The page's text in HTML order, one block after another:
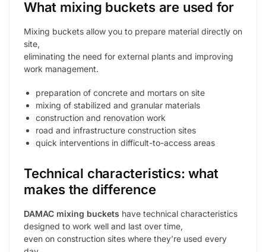
What mixing buckets are used for
Mixing buckets allow you to prepare material directly on
site,
eliminating the need for external plants and improving
work management.
preparation of concrete and mortars on site
mixing of stabilized and granular materials
construction and renovation work
road and infrastructure construction sites
quick interventions in difficult-to-access areas
Technical characteristics: what
makes the difference
DAMAC mixing buckets have technical characteristics
designed to work well and last over time,
even on construction sites where they’re used every